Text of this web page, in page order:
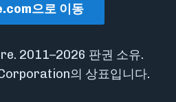
으로 이동
2011–2026 판권 소유.
의 상표입니다.